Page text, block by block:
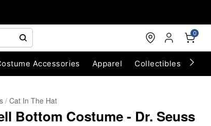
0
Accessories Apparel Collectibles
Cat In The Hat
Bottom Costume - Dr. Seuss